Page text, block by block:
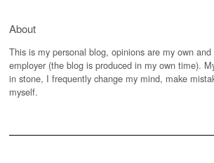
About
This is my personal blog, opinions are my own
employer (the blog is produced in my own time).
in stone, I frequently change my mind, make
myself.